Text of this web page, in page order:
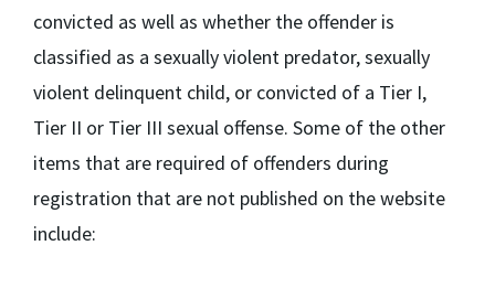
convicted as well as whether the offender is
classified as a sexually violent predator, sexually
violent delinquent child, or convicted of a Tier I,
Tier II or Tier III sexual offense. Some of the other
items that are required of offenders during
registration that are not published on the website
include: